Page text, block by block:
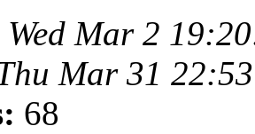
Wed Mar 2
Mar 31
68